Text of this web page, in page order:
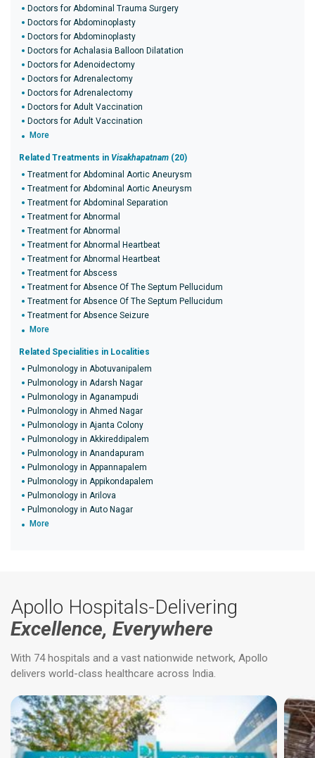
Doctors for Abdominal Trauma Surgery
Doctors for Abdominoplasty
Doctors for Abdominoplasty
Doctors for Achalasia Balloon Dilatation
Doctors for Adenoidectomy
Doctors for Adrenalectomy
Doctors for Adrenalectomy
Doctors for Adult Vaccination
Doctors for Adult Vaccination
More
Related Treatments in Visakhapatnam (20)
Treatment for Abdominal Aortic Aneurysm
Treatment for Abdominal Aortic Aneurysm
Treatment for Abdominal Separation
Treatment for Abnormal
Treatment for Abnormal
Treatment for Abnormal Heartbeat
Treatment for Abnormal Heartbeat
Treatment for Abscess
Treatment for Absence Of The Septum Pellucidum
Treatment for Absence Of The Septum Pellucidum
Treatment for Absence Seizure
More
Related Specialities in Localities
Pulmonology in Abotuvanipalem
Pulmonology in Adarsh Nagar
Pulmonology in Aganampudi
Pulmonology in Ahmed Nagar
Pulmonology in Ajanta Colony
Pulmonology in Akkireddipalem
Pulmonology in Anandapuram
Pulmonology in Appannapalem
Pulmonology in Appikondapalem
Pulmonology in Arilova
Pulmonology in Auto Nagar
More
Apollo Hospitals-Delivering
Excellence, Everywhere
With 74 hospitals and a vast nationwide network, Apollo
delivers world-class healthcare across India.